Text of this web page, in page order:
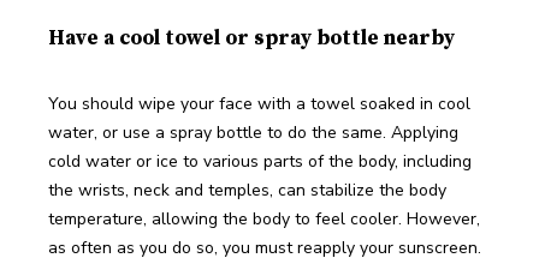
Have a cool towel or spray bottle nearby
You should wipe your face with a towel soaked in cool
water, or use a spray bottle to do the same. Applying
cold water or ice to various parts of the body, including
the wrists, neck and temples, can stabilize the body
temperature, allowing the body to feel cooler. However,
as often as you do so, you must reapply your sunscreen.